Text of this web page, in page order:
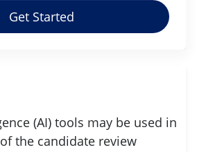
Get Started
(AI) tools may be used in
the candidate review